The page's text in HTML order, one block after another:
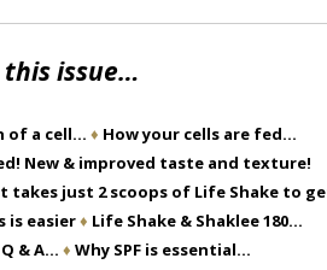
issue…
of a cell… ♦ How your cells are fed…
New & improved taste and texture!
takes just 2 scoops of Life Shake to
is easier♦ Life Shake & Shaklee 180…
& A… ♦ Why SPF is essential…